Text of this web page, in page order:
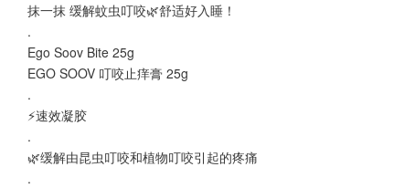
抹一抹 缓解蚊虫叮咬🌿舒适好入睡！
.
Ego Soov Bite 25g
EGO SOOV 叮咬止痒膏 25g
.
⚡速效凝胶
.
🌿缓解由昆虫叮咬和植物叮咬引起的疼痛
.